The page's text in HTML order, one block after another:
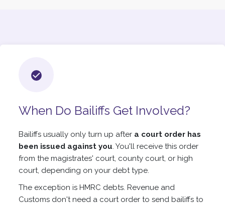
When Do Bailiffs Get Involved?
Bailiffs usually only turn up after a court order has
been issued against you. You'll receive this order
from the magistrates' court, county court, or high
court, depending on your debt type.
The exception is HMRC debts. Revenue and
Customs don't need a court order to send bailiffs to